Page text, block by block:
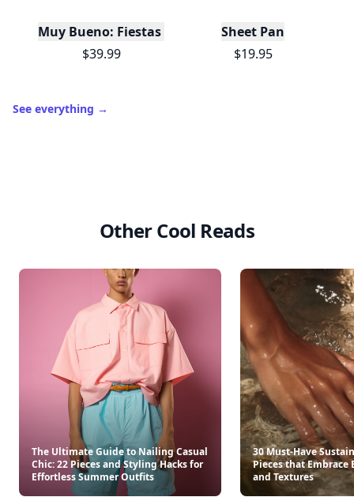
Muy Bueno: Fiestas (100+ Recipes & Cocktails!)
$39.99
Sheet Pan
$19.95
See everything →
Other Cool Reads
The Ultimate Guide to Nailing Casual
Chic: 22 Pieces and Styling Hacks for
Effortless Summer Outfits
30 Must-Have
Pieces that Embrace
and Textures